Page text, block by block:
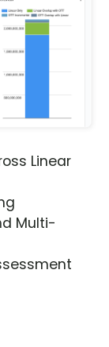
Linear
Multi-